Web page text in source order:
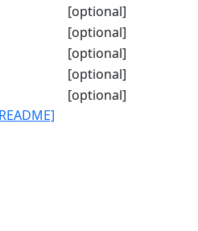
[optional]
[optional]
[optional]
[optional]
[optional]